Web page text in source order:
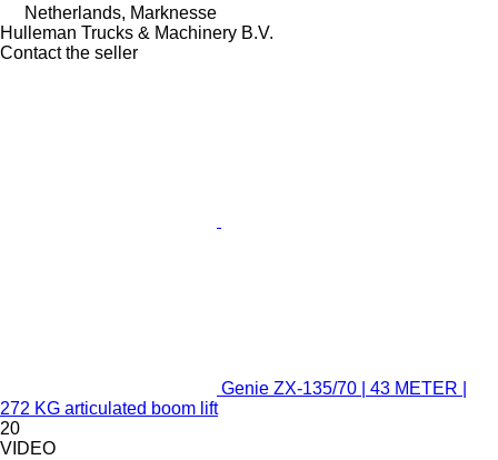
Netherlands, Marknesse
Hulleman Trucks & Machinery B.V.
Contact the seller
Genie ZX-135/70 | 43 METER |
272 KG articulated boom lift
20
VIDEO